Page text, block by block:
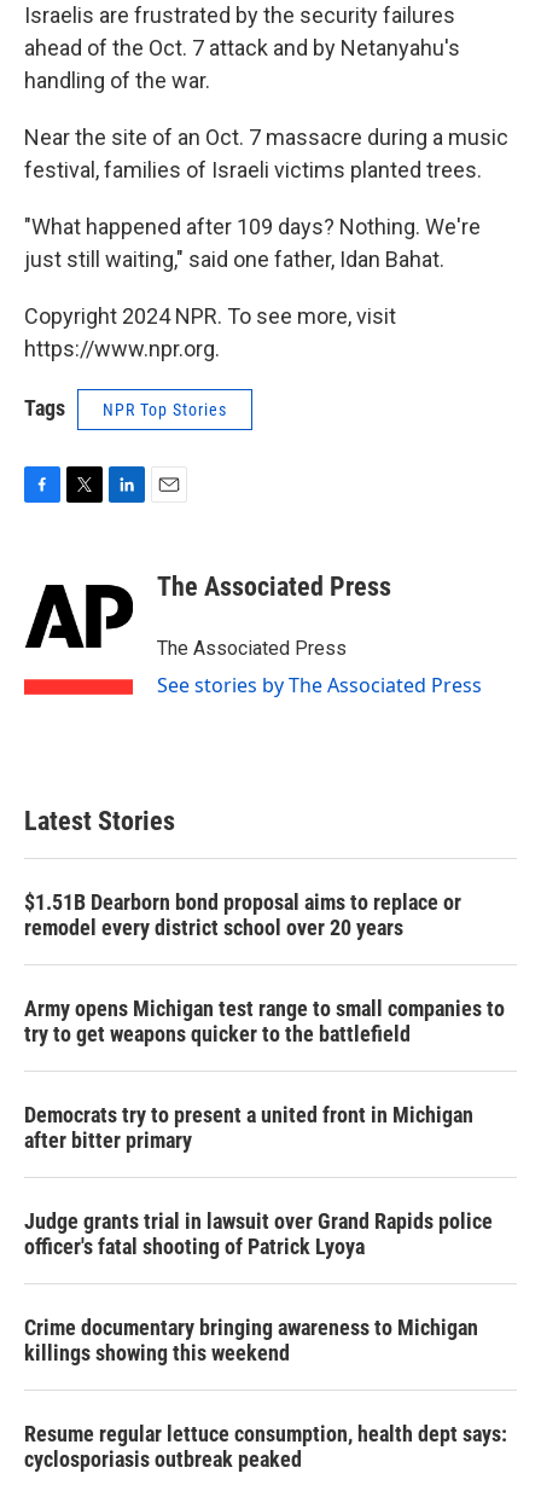
Israelis are frustrated by the security failures
ahead of the Oct. 7 attack and by Netanyahu's
handling of the war.
Near the site of an Oct. 7 massacre during a music
festival, families of Israeli victims planted trees.
"What happened after 109 days? Nothing. We're
just still waiting," said one father, Idan Bahat.
Copyright 2024 NPR. To see more, visit
https://www.npr.org.
Tags NPR Top Stories
o
o
t
e
r
e
d
The Associated Press
The Associated Press
See stories by The Associated Press
Latest Stories
$1.51B Dearborn bond proposal aims to replace or
remodel every district school over 20 years
Army opens Michigan test range to small companies to
try to get weapons quicker to the battlefield
Democrats try to present a united front in Michigan
after bitter primary
Judge grants trial in lawsuit over Grand Rapids police
officer's fatal shooting of Patrick Lyoya
Crime documentary bringing awareness to Michigan
killings showing this weekend
Resume regular lettuce consumption, health dept says:
cyclosporiasis outbreak peaked